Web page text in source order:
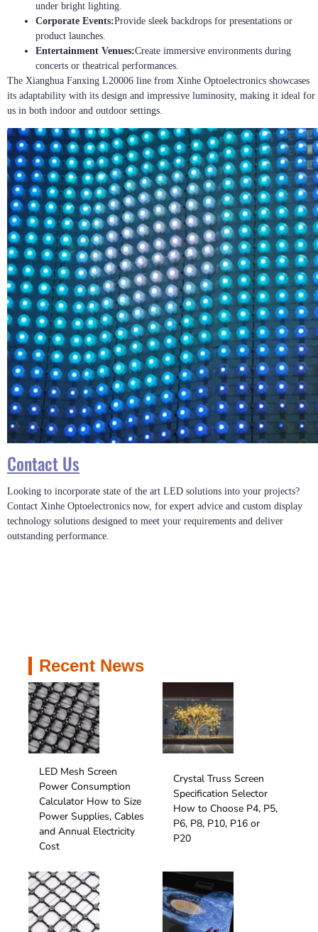
under bright lighting.
Corporate Events:Provide sleek backdrops for presentations or
product launches.
Entertainment Venues:Create immersive environments during
concerts or theatrical performances.
The Xianghua Fanxing L20006 line from Xinhe Optoelectronics showcases
its adaptability with its design and impressive luminosity, making it ideal for
us in both indoor and outdoor settings.
Contact Us
Looking to incorporate state of the art LED solutions into your projects?
Contact Xinhe Optoelectronics now, for expert advice and custom display
technology solutions designed to meet your requirements and deliver
outstanding performance.
Recent News
LED Mesh Screen
Power Consumption
Calculator How to Size
Power Supplies, Cables
and Annual Electricity
Cost
Crystal Truss Screen
Specification Selector
How to Choose P4, P5,
P6, P8, P10, P16 or
P20